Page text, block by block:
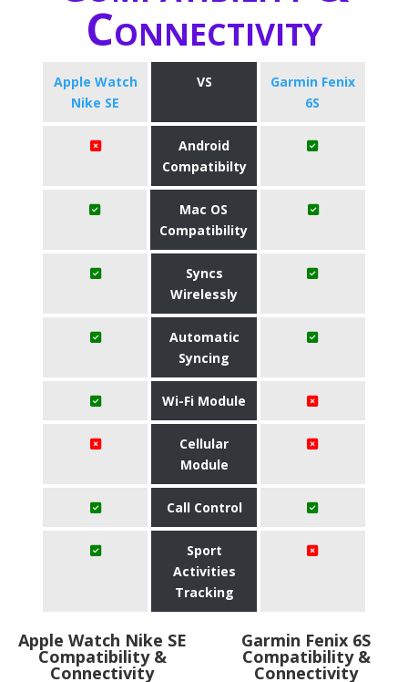
Connectivity
Apple Watch
Nike SE
VS
Garmin Fenix
6S
Android
Compatibilty
Mac OS
Compatibility
Syncs
Wirelessly
Automatic
Syncing
Wi-Fi Module
Cellular
Module
Call Control
Sport
Activities
Tracking
Apple Watch Nike SE
Compatibility &
Connectivity
Garmin Fenix 6S
Compatibility &
Connectivity